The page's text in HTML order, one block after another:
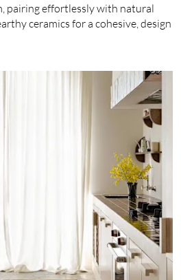
pairing effortlessly with natural
ceramics for a cohesive, design